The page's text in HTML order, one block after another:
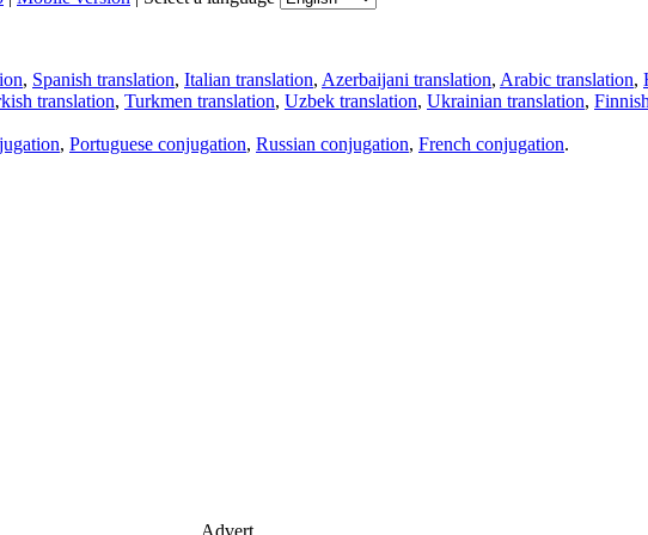
, Spanish translation, Italian translation, Azerbaijani translation, Arabic translation,
translation, Turkmen translation, Uzbek translation, Ukrainian translation,
, Portuguese conjugation, Russian conjugation, French conjugation.
Advert